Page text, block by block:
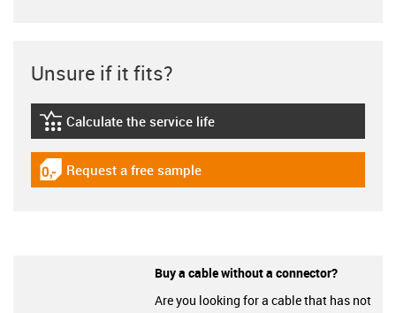
Unsure if it fits?
igus-icon-lebensdauerrechner
Calculate the service life
igus-icon-gratismuster
Request a free sample
Buy a cable without a connector?
Are you looking for a cable that has not